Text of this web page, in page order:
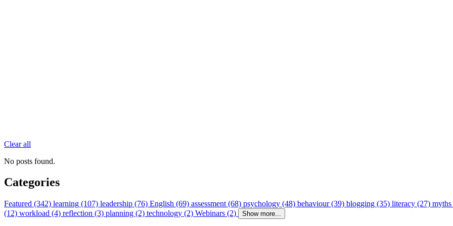
Clear all
No posts found.
Categories
Featured (342) learning (107) leadership (76) English (69) assessment (68) psychology (48) behaviour (39) blogging (35) literacy (27)
(12) workload (4) reflection (3) planning (2) technology (2) Webinars (2) Show more...